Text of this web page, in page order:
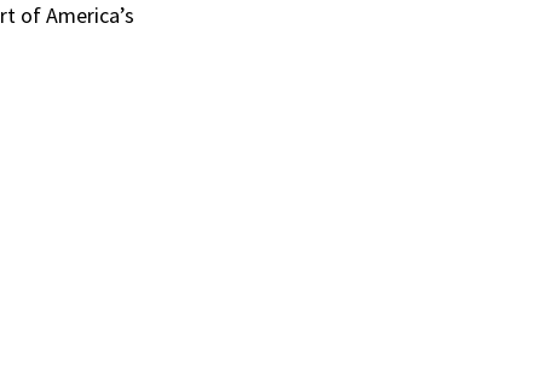
of America’s